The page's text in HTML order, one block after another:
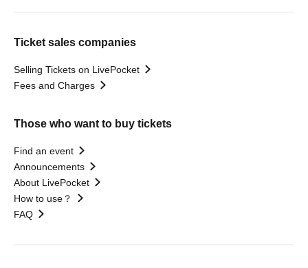
Ticket sales companies
Selling Tickets on LivePocket
Fees and Charges
Those who want to buy tickets
Find an event
Announcements
About LivePocket
How to use？
FAQ